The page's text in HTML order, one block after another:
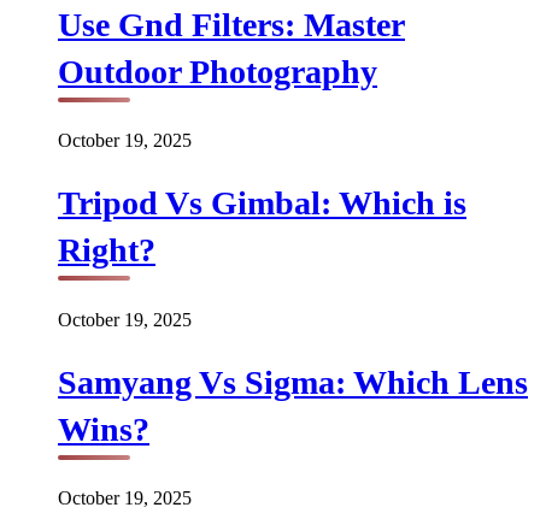
Use Gnd Filters: Master
Outdoor Photography
October 19, 2025
Tripod Vs Gimbal: Which is
Right?
October 19, 2025
Samyang Vs Sigma: Which Lens
Wins?
October 19, 2025